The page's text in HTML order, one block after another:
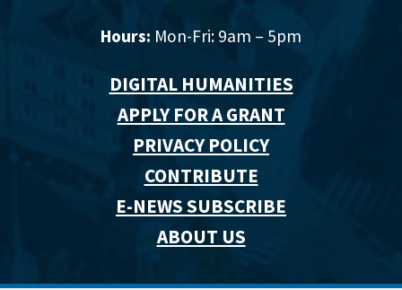
Hours: Mon-Fri: 9am – 5pm
DIGITAL HUMANITIES
APPLY FOR A GRANT
PRIVACY POLICY
CONTRIBUTE
E-NEWS SUBSCRIBE
ABOUT US